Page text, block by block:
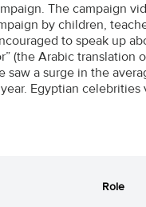
The campaign
by children,
to speak up
(the Arabic translation
a surge in the
Egyptian
Role